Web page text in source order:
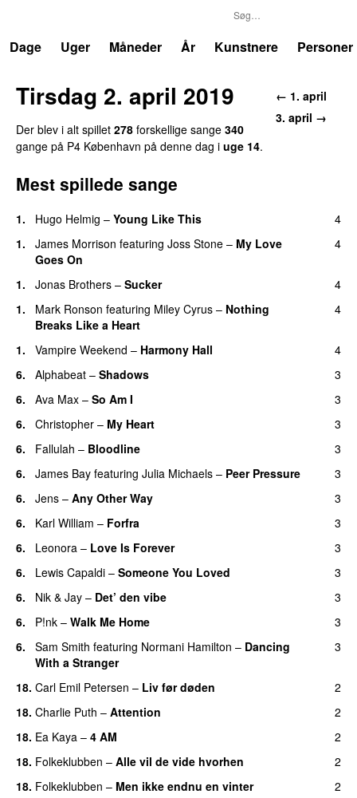
Dage
Uger Måneder År Kunstnere Personer
← 1. april
3. april →
Tirsdag 2. april 2019
Der blev i alt spillet 278 forskellige sange 340
gange på P4 København på denne dag i uge 14.
Mest spillede sange
1. Hugo Helmig – Young Like This
4
1.
James Morrison featuring Joss Stone – My Love
Goes On
4
1. Jonas Brothers – Sucker
4
1.
Mark Ronson featuring Miley Cyrus – Nothing
Breaks Like a Heart
4
1. Vampire Weekend – Harmony Hall
4
6.
Alphabeat – Shadows
3
6.
Ava Max – So Am I
3
6.
Christopher – My Heart
3
6.
Fallulah – Bloodline
3
6.
James Bay featuring Julia Michaels – Peer Pressure
3
6.
Jens – Any Other Way
3
6.
Karl William – Forfra
3
6.
Leonora – Love Is Forever
3
6.
Lewis Capaldi – Someone You Loved
3
6.
Nik & Jay – Det’ den vibe
3
6.
P!nk – Walk Me Home
3
6.
Sam Smith featuring Normani Hamilton – Dancing
With a Stranger
3
18. Carl Emil Petersen – Liv før døden
2
18. Charlie Puth – Attention
2
18. Ea Kaya – 4 AM
2
18. Folkeklubben – Alle vil de vide hvorhen
2
18. Folkeklubben – Men ikke endnu en vinter
2